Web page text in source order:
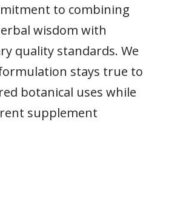
to combining
wisdom with
quality standards. We
stays true to
botanical uses while
supplement